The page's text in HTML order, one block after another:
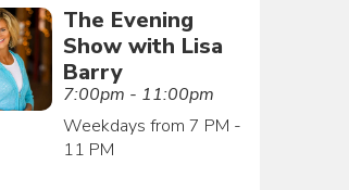
The Evening
Show with Lisa
Barry
7:00pm - 11:00pm
Weekdays from 7 PM -
11 PM